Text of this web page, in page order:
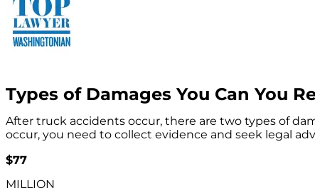
Types of Damages You Can You
After truck accidents occur, there are two types of
occur, you need to collect evidence and seek legal
$77
MILLION